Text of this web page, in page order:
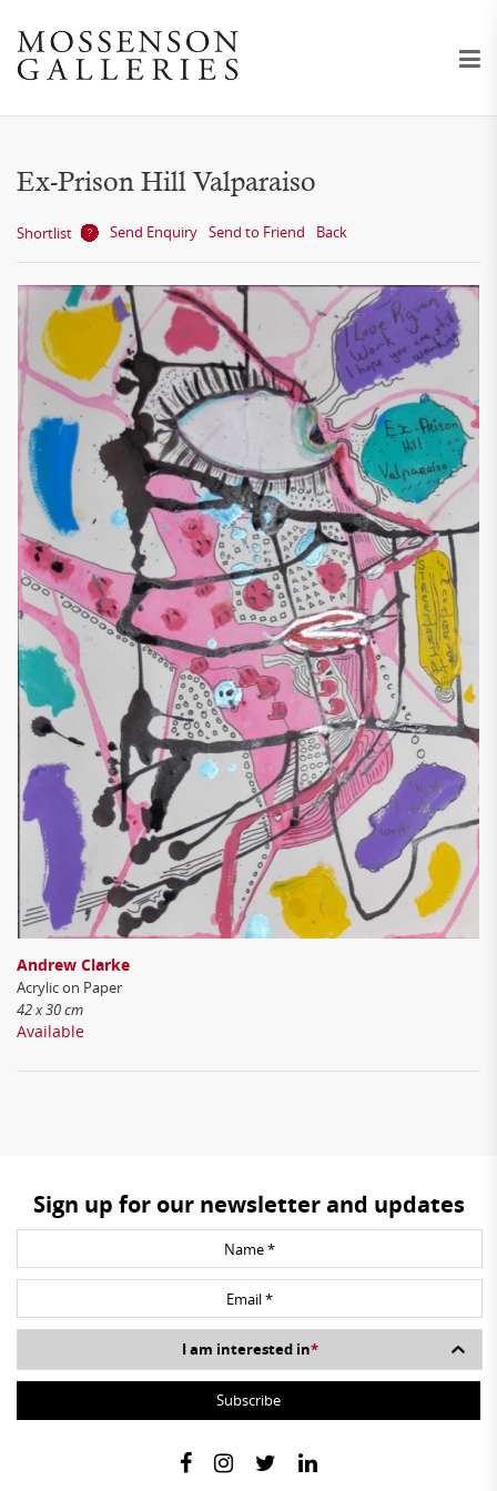
Ex-Prison Hill Valparaiso
Shortlist Send Enquiry Send to Friend Back
Andrew Clarke
Acrylic on Paper
42 x 30 cm
Available
Sign up for our newsletter and updates
I am interested in*